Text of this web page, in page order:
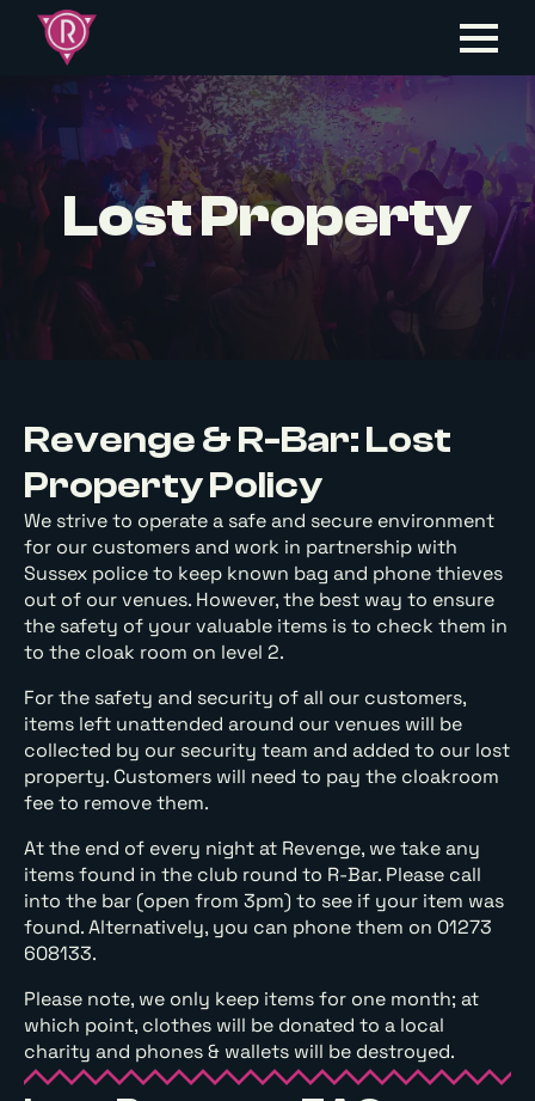
Lost Property
Revenge & R-Bar: Lost
Property Policy
We strive to operate a safe and secure environment
for our customers and work in partnership with
Sussex police to keep known bag and phone thieves
out of our venues. However, the best way to ensure
the safety of your valuable items is to check them in
to the cloak room on level 2.
For the safety and security of all our customers,
items left unattended around our venues will be
collected by our security team and added to our lost
property. Customers will need to pay the cloakroom
fee to remove them.
At the end of every night at Revenge, we take any
items found in the club round to R-Bar. Please call
into the bar (open from 3pm) to see if your item was
found. Alternatively, you can phone them on 01273
608133.
Please note, we only keep items for one month; at
which point, clothes will be donated to a local
charity and phones & wallets will be destroyed.